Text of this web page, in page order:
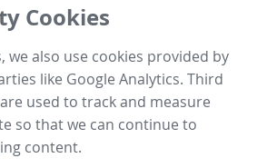
Cookies
we also use cookies provided by
like Google Analytics. Third
used to track and measure
so that we can continue to
content.